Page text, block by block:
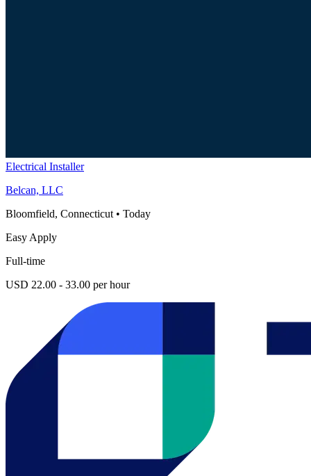
Electrical Installer
Belcan, LLC
Bloomfield, Connecticut • Today
Easy Apply
Full-time
USD 22.00 - 33.00 per hour